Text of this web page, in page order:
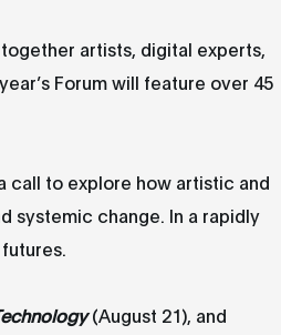
artists, digital experts,
year’s Forum will feature over 45
call to explore how artistic and
systemic change. In a rapidly
(August 21), and